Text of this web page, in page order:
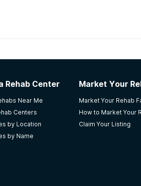
Center for Men
employment program. He had
Rehab Center
Near Me
Centers
by Location
by Name
Market Your
Market Your Rehab
How to Market Your
Claim Your Listing